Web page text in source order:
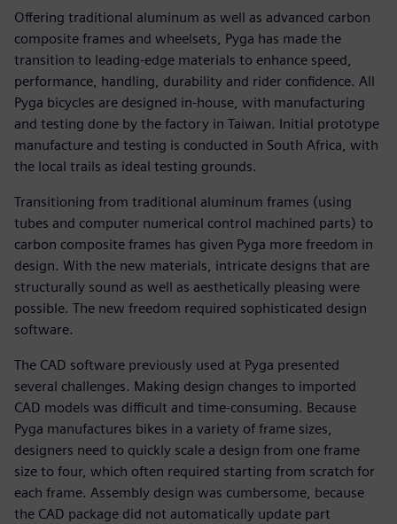
Offering traditional aluminum as well as advanced carbon
composite frames and wheelsets, Pyga has made the
transition to leading-edge materials to enhance speed,
performance, handling, durability and rider confidence. All
Pyga bicycles are designed in-house, with manufacturing
and testing done by the factory in Taiwan. Initial prototype
manufacture and testing is conducted in South Africa, with
the local trails as ideal testing grounds.
Transitioning from traditional aluminum frames (using
tubes and computer numerical control machined parts) to
carbon composite frames has given Pyga more freedom in
design. With the new materials, intricate designs that are
structurally sound as well as aesthetically pleasing were
possible. The new freedom required sophisticated design
software.
The CAD software previously used at Pyga presented
several challenges. Making design changes to imported
CAD models was difficult and time-consuming. Because
Pyga manufactures bikes in a variety of frame sizes,
designers need to quickly scale a design from one frame
size to four, which often required starting from scratch for
each frame. Assembly design was cumbersome, because
the CAD package did not automatically update part